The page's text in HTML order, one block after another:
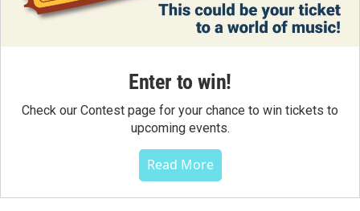
Enter to win!
Check our Contest page for your chance to win tickets to
upcoming events.
Read More